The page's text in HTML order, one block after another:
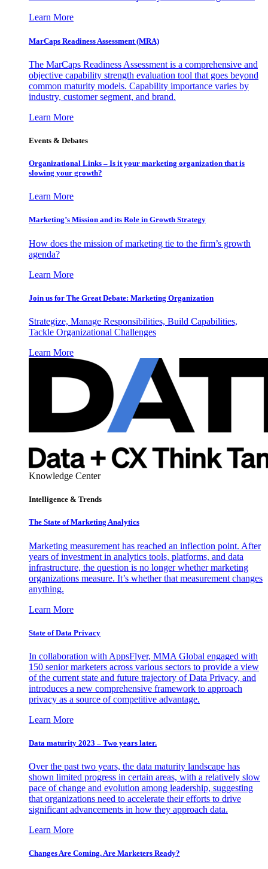
Learn More
MarCaps Readiness Assessment (MRA)
The MarCaps Readiness Assessment is a comprehensive and
objective capability strength evaluation tool that goes beyond
common maturity models. Capability importance varies by
industry, customer segment, and brand.
Learn More
Events & Debates
Organizational Links – Is it your marketing organization that is
slowing your growth?
Learn More
Marketing’s Mission and its Role in Growth Strategy
How does the mission of marketing tie to the firm’s growth
agenda?
Learn More
Join us for The Great Debate: Marketing Organization
Strategize, Manage Responsibilities, Build Capabilities,
Tackle Organizational Challenges
Learn More
Knowledge Center
Intelligence & Trends
The State of Marketing Analytics
Marketing measurement has reached an inflection point. After
years of investment in analytics tools, platforms, and data
infrastructure, the question is no longer whether marketing
organizations measure. It’s whether that measurement changes
anything.
Learn More
State of Data Privacy
In collaboration with AppsFlyer, MMA Global engaged with
150 senior marketers across various sectors to provide a view
of the current state and future trajectory of Data Privacy, and
introduces a new comprehensive framework to approach
privacy as a source of competitive advantage.
Learn More
Data maturity 2023 – Two years later.
Over the past two years, the data maturity landscape has
shown limited progress in certain areas, with a relatively slow
pace of change and evolution among leadership, suggesting
that organizations need to accelerate their efforts to drive
significant advancements in how they approach data.
Learn More
Changes Are Coming. Are Marketers Ready?